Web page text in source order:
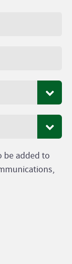
be added to